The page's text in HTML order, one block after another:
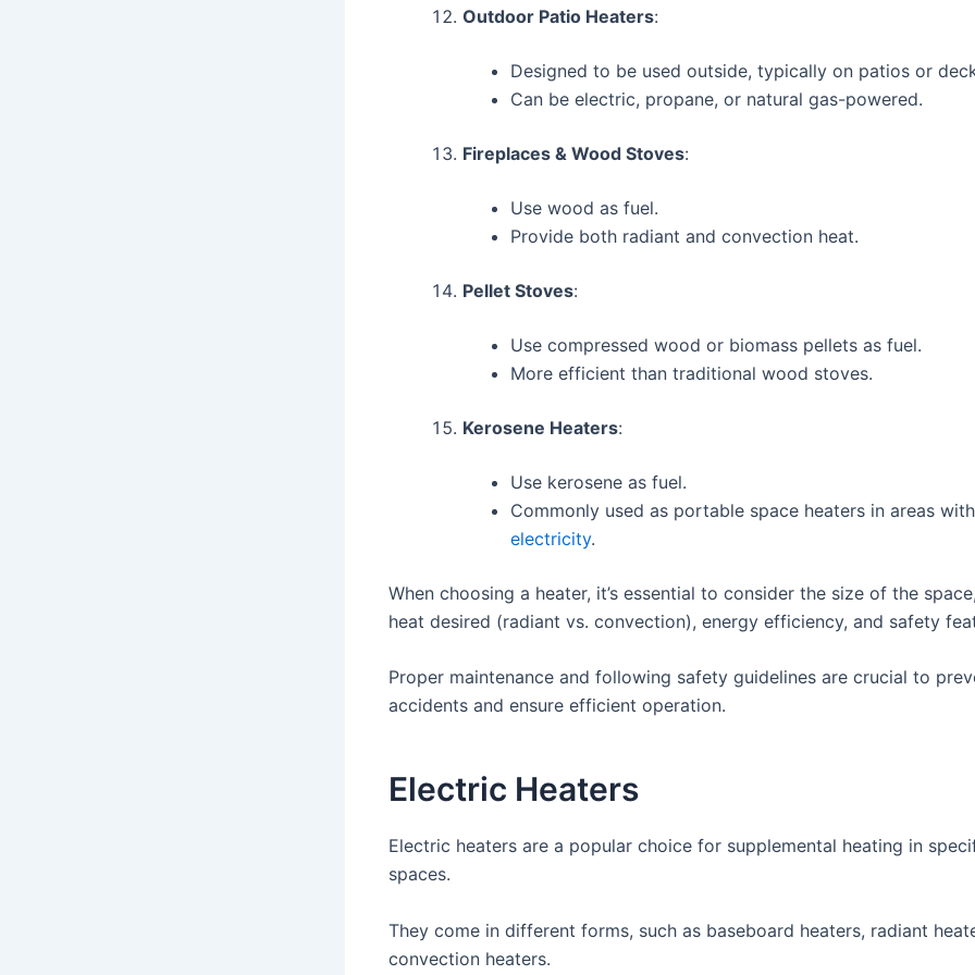
Outdoor Patio Heaters:
Designed to be used outside, typically on patios or
Can be electric, propane, or natural gas-powered.
Fireplaces & Wood Stoves:
Use wood as fuel.
Provide both radiant and convection heat.
Pellet Stoves:
Use compressed wood or biomass pellets as fuel.
More efficient than traditional wood stoves.
Kerosene Heaters:
Use kerosene as fuel.
Commonly used as portable space heaters in areas
electricity.
When choosing a heater, it’s essential to consider the size of the
heat desired (radiant vs. convection), energy efficiency, and safety
Proper maintenance and following safety guidelines are crucial to
accidents and ensure efficient operation.
Electric Heaters
Electric heaters are a popular choice for supplemental heating in
spaces.
They come in different forms, such as baseboard heaters, radiant
convection heaters.